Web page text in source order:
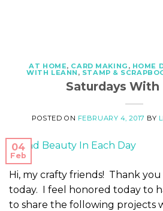
AT HOME, CARD MAKING , HOME
WITH LEANN , STAMP &
Saturdays With
POSTED ON FEBRUARY 4, 2017 BY
04
Feb
Hi, my crafty friends! Thank
today. I feel honored today to
to share the following projects